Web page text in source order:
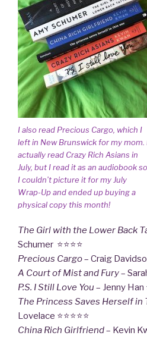
I also read Precious Cargo, which I
left in New Brunswick for my mom.
actually read Crazy Rich Asians in
July, but I read it as an audiobook so
I couldn’t picture it for my July
Wrap-Up and ended up buying a
physical copy this month!
The Girl with the Lower Back
Schumer ⭐⭐⭐⭐
Precious Cargo– Craig Davidson
A Court of Mist and Fury–
P.S. I Still Love You – Jenny Han
The Princess Saves Herself in
Lovelace ⭐⭐⭐⭐⭐
China Rich Girlfriend– Kevin